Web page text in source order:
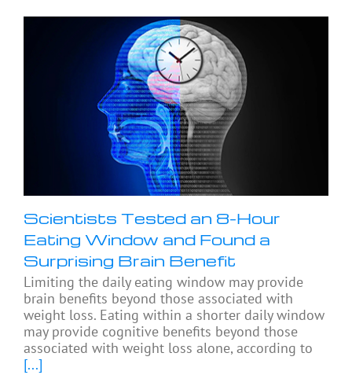
Scientists Tested an 8-Hour
Eating Window and Found a
Surprising Brain Benefit
Limiting the daily eating window may provide
brain benefits beyond those associated with
weight loss. Eating within a shorter daily window
may provide cognitive benefits beyond those
associated with weight loss alone, according to
[...]